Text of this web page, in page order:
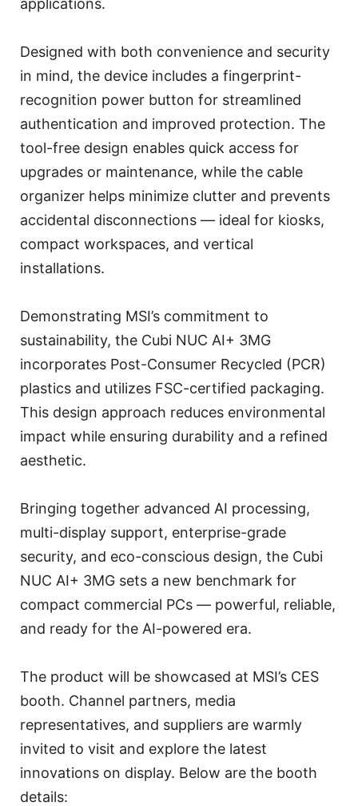
applications.
Designed with both convenience and security
in mind, the device includes a fingerprint-
recognition power button for streamlined
authentication and improved protection. The
tool-free design enables quick access for
upgrades or maintenance, while the cable
organizer helps minimize clutter and prevents
accidental disconnections — ideal for kiosks,
compact workspaces, and vertical
installations.
Demonstrating MSI’s commitment to
sustainability, the Cubi NUC AI+ 3MG
incorporates Post-Consumer Recycled (PCR)
plastics and utilizes FSC-certified packaging.
This design approach reduces environmental
impact while ensuring durability and a refined
aesthetic.
Bringing together advanced AI processing,
multi-display support, enterprise-grade
security, and eco-conscious design, the Cubi
NUC AI+ 3MG sets a new benchmark for
compact commercial PCs — powerful, reliable,
and ready for the AI-powered era.
The product will be showcased at MSI’s CES
booth. Channel partners, media
representatives, and suppliers are warmly
invited to visit and explore the latest
innovations on display. Below are the booth
details: